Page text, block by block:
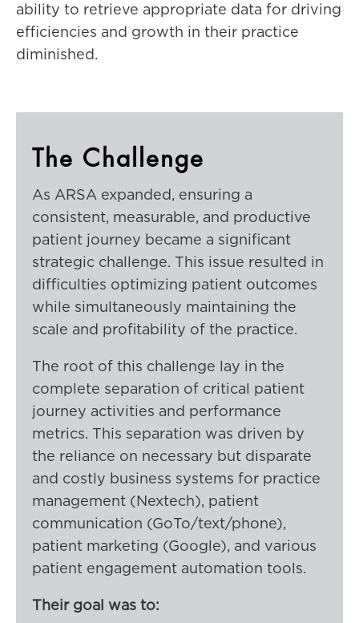
ability to retrieve appropriate data for driving
efficiencies and growth in their practice
diminished.
The Challenge
As ARSA expanded, ensuring a
consistent, measurable, and productive
patient journey became a significant
strategic challenge. This issue resulted in
difficulties optimizing patient outcomes
while simultaneously maintaining the
scale and profitability of the practice.
The root of this challenge lay in the
complete separation of critical patient
journey activities and performance
metrics. This separation was driven by
the reliance on necessary but disparate
and costly business systems for practice
management (Nextech), patient
communication (GoTo/text/phone),
patient marketing (Google), and various
patient engagement automation tools.
Their goal was to: